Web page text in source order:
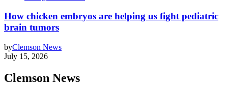
How chicken embryos are helping us fight pediatric
brain tumors
byClemson News
July 15, 2026
Clemson News